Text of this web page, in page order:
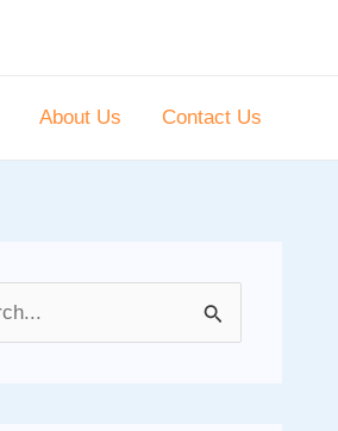
About Us Contact Us